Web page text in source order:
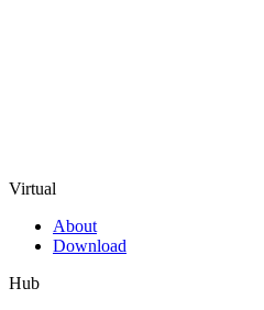
Virtual
About
Download
Hub